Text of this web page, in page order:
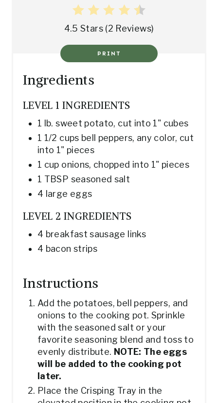
4.5 Stars(2 Reviews)
PRINT
Ingredients
LEVEL 1 INGREDIENTS
1 lb. sweet potato, cut into 1" cubes
1 1/2 cups bell peppers, any color, cut
into 1" pieces
1 cup onions, chopped into 1" pieces
1 TBSP seasoned salt
4 large eggs
LEVEL 2 INGREDIENTS
4 breakfast sausage links
4 bacon strips
Instructions
Add the potatoes, bell peppers, and
onions to the cooking pot. Sprinkle
with the seasoned salt or your
favorite seasoning blend and toss to
evenly distribute. NOTE: The eggs
will be added to the cooking pot
later.
Place the Crisping Tray in the